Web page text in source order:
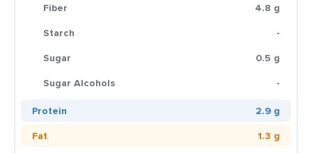
Fiber
4.8 g
Starch
-
Sugar
0.5 g
Sugar Alcohols
-
Protein
2.9 g
Fat
1.3 g